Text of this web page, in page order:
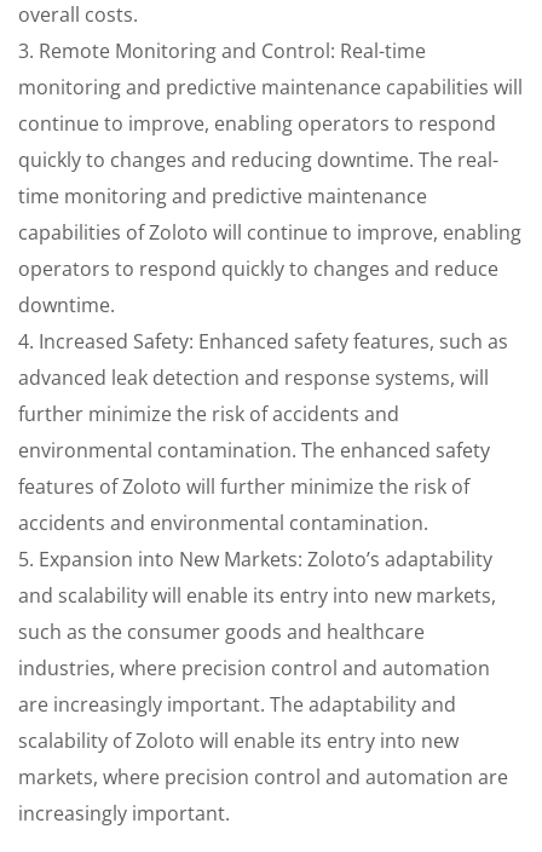
overall costs.
3. Remote Monitoring and Control: Real-time
monitoring and predictive maintenance capabilities will
continue to improve, enabling operators to respond
quickly to changes and reducing downtime. The real-
time monitoring and predictive maintenance
capabilities of Zoloto will continue to improve, enabling
operators to respond quickly to changes and reduce
downtime.
4. Increased Safety: Enhanced safety features, such as
advanced leak detection and response systems, will
further minimize the risk of accidents and
environmental contamination. The enhanced safety
features of Zoloto will further minimize the risk of
accidents and environmental contamination.
5. Expansion into New Markets: Zoloto’s adaptability
and scalability will enable its entry into new markets,
such as the consumer goods and healthcare
industries, where precision control and automation
are increasingly important. The adaptability and
scalability of Zoloto will enable its entry into new
markets, where precision control and automation are
increasingly important.